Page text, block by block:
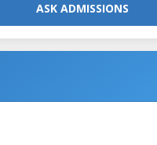
ASK ADMISSIONS